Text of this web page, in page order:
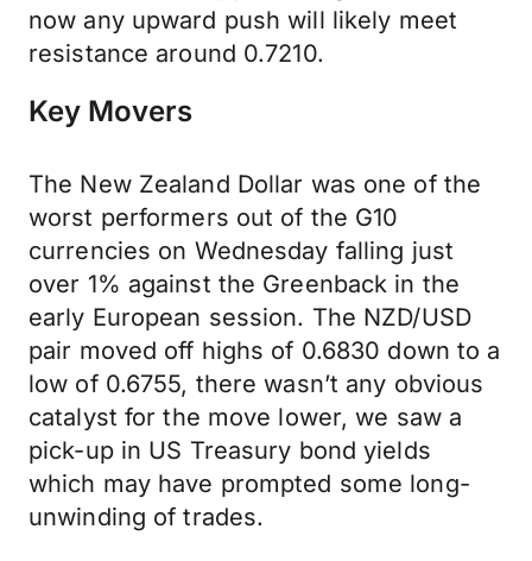
now any upward push will likely meet
resistance around 0.7210.
Key Movers
The New Zealand Dollar was one of the
worst performers out of the G10
currencies on Wednesday falling just
over 1% against the Greenback in the
early European session. The NZD/USD
pair moved off highs of 0.6830 down to a
low of 0.6755, there wasn’t any obvious
catalyst for the move lower, we saw a
pick-up in US Treasury bond yields
which may have prompted some long-
unwinding of trades.